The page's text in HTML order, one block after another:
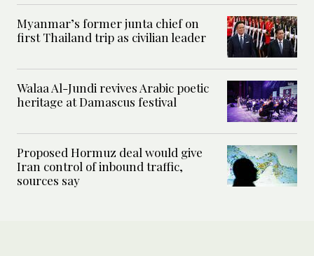
Myanmar’s former junta chief on
first Thailand trip as civilian leader
Walaa Al-Jundi revives Arabic poetic
heritage at Damascus festival
Proposed Hormuz deal would give
Iran control of inbound traffic,
sources say